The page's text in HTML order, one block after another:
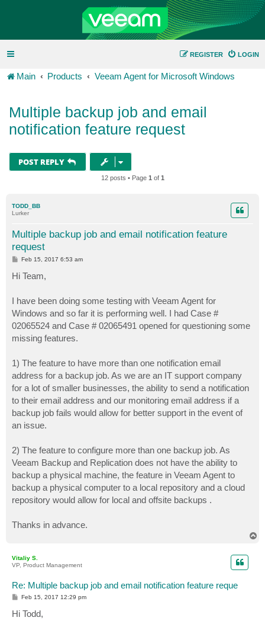
LOGIN
REGISTER
Main Products Veeam Agent for Microsoft Windows
Multiple backup job and email
notification feature request
POST REPLY
12 posts • Page 1 of 1
TODD_BB
Lurker
Multiple backup job and email notification feature
request
P
s
t
Feb 15, 2017 6:53 am
Hi Team,
I have been doing some testing with Veeam Agent for
Windows and so far it is performing well. I had Case #
02065524 and Case # 02065491 opened for questioning some
missing features.
1) The feature to have more than one notification email
address for a backup job. As we are an IT support company
for a lot of smaller businesses, the ability to send a notification
to their email address and our monitoring email address if a
backup job fails would allow for better support in the event of
an issue.
2) The feature to configure more than one backup job. As
Veeam Backup and Replication does not have the ability to
backup a physical machine, the feature in Veeam Agent to
backup a physical computer to a local repository and a cloud
repository would allow for local and offsite backups .
Thanks in advance.
Vitaliy S.
VP, Product Management
Re: Multiple backup job and email notification feature reque
P
s
t
Feb 15, 2017 12:29 pm
Hi Todd,